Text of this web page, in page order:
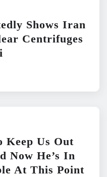
Shows Iran
Centrifuges
Keep Us Out
Now He’s In
At This Point